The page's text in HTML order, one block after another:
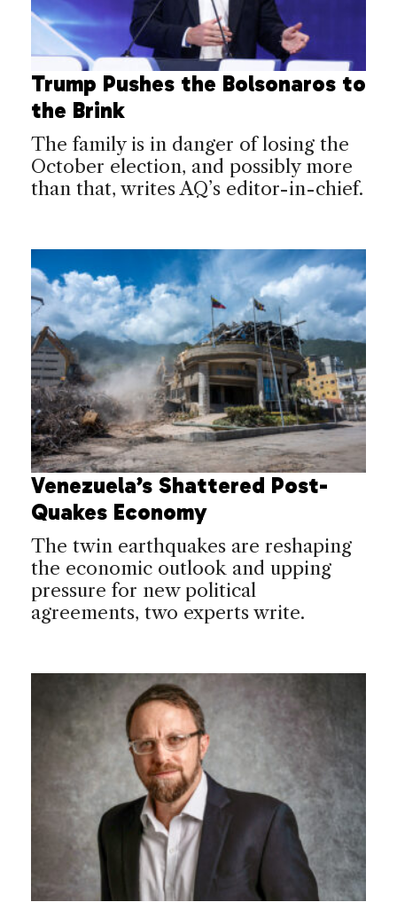
Trump Pushes the Bolsonaros to
the Brink
The family is in danger of losing the
October election, and possibly more
than that, writes AQ’s editor-in-chief.
Venezuela’s Shattered Post-
Quakes Economy
The twin earthquakes are reshaping
the economic outlook and upping
pressure for new political
agreements, two experts write.